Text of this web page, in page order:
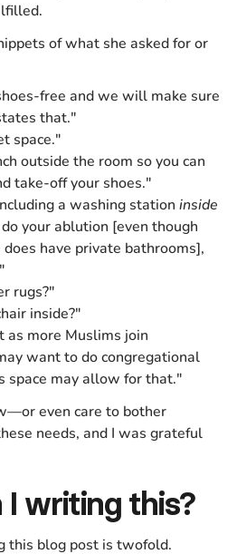
of what she asked for or
free and we will make sure
that."
space."
outside the room so you can
take-off your shoes."
a washing station inside
your ablution [even though
have private bathrooms],
rugs?"
inside?"
as more Muslims join
want to do congregational
space may allow for that."
even care to bother
needs, and I was grateful
I writing this?
this blog post is twofold.